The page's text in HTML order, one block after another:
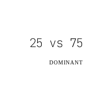
25 vs 75
DOMINANT